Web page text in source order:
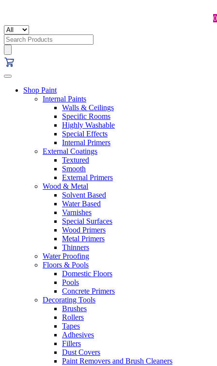
Search
for:
Shop Paint
Internal Paints
Walls & Ceilings
Specific Rooms
Highly Washable
Special Effects
Internal Primers
External Coatings
Textured
Smooth
External Primers
Wood & Metal
Solvent Based
Water Based
Varnishes
Special Surfaces
Wood Primers
Metal Primers
Thinners
Water Proofing
Floors & Pools
Domestic Floors
Pools
Concrete Primers
Decorating Tools
Brushes
Rollers
Tapes
Adhesives
Fillers
Dust Covers
Paint Removers and Brush Cleaners
0